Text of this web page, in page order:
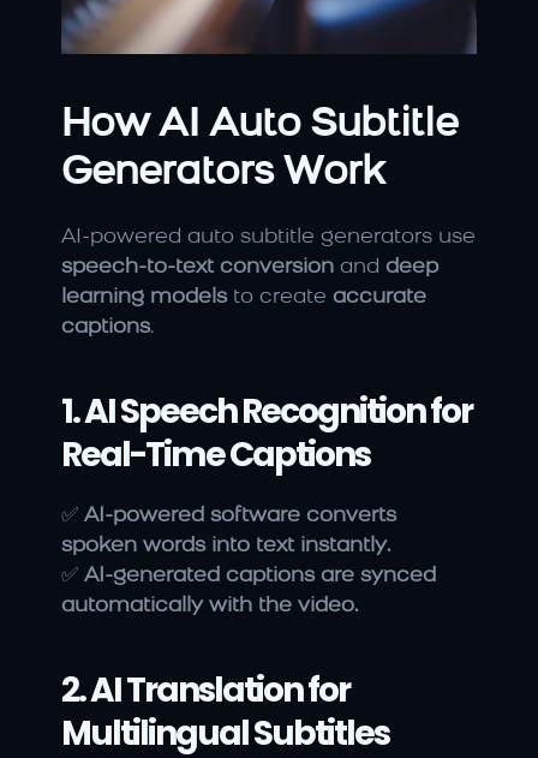
How AI Auto Subtitle
Generators Work
speech-to-text conversion and deep
learning models to create accurate
captions.
1. AI Speech Recognition for
Real-Time Captions
✅ AI-powered software converts
spoken words into text instantly.
✅ AI-generated captions are synced
automatically with the video.
2. AI Translation for
Multilingual Subtitles